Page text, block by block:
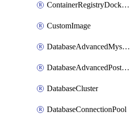
ContainerRegistryDockerCredentials
CustomImage
DatabaseAdvancedMysqlConfig
DatabaseAdvancedPostgresqlConfig
DatabaseCluster
DatabaseConnectionPool